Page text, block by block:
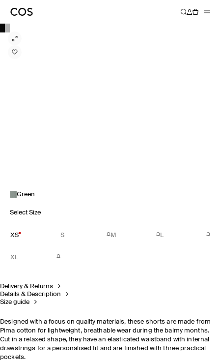
Green
Select Size
XS S M L
XL
Delivery & Returns
Details & Description
Size guide
Designed with a focus on quality materials, these shorts are made from
Pima cotton for lightweight, breathable wear during the balmy months.
Cut in a relaxed shape, they have an elasticated waistband with internal
drawstrings for a personalised fit and are finished with three practical
pockets.